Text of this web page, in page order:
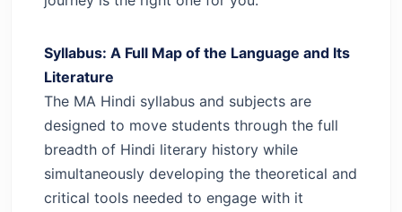
Syllabus: A Full Map of the Language and Its
Literature
The MA Hindi syllabus and subjects are
designed to move students through the full
breadth of Hindi literary history while
simultaneously developing the theoretical and
critical tools needed to engage with it